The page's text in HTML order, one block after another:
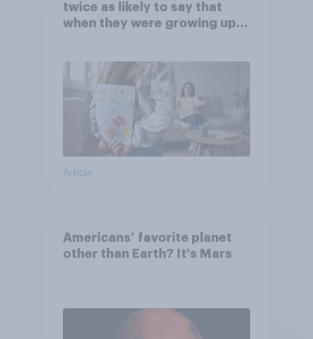
twice as likely to say that
when they were growing up,
Article
Americans’ favorite planet
other than Earth? It's Mars